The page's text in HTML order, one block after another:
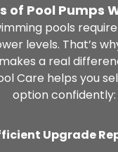
of Pool Pumps
pools
levels. That’s
a real
Care helps you
option confidently:
Upgrade